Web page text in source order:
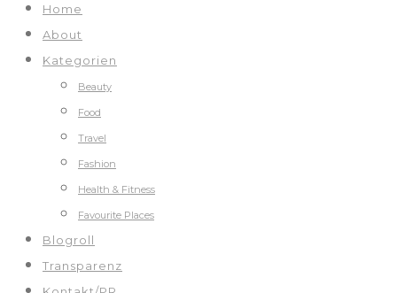
Home
About
Kategorien
Beauty
Food
Travel
Fashion
Health & Fitness
Favourite Places
Blogroll
Transparenz